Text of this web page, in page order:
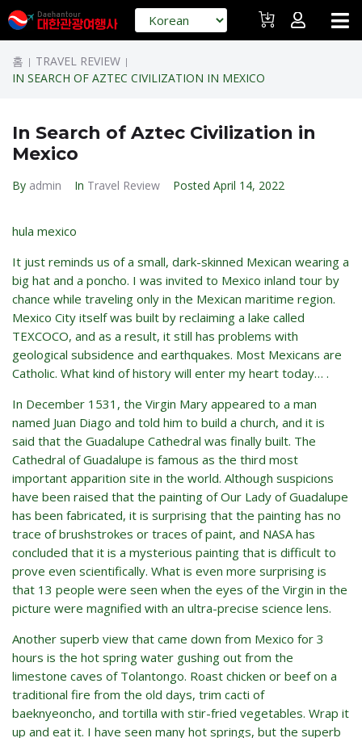
홈 | TRAVEL REVIEW |
IN SEARCH OF AZTEC CIVILIZATION IN MEXICO
In Search of Aztec Civilization in
Mexico
By admin In Travel Review Posted April 14, 2022
hula mexico
It just reminds us of a small, dark-skinned Mexican wearing a
big hat and a poncho. I was invited to Mexico inland tour by
chance while traveling only in the Mexican maritime region.
Mexico City itself was built by reclaiming a lake called
TEXCOCO, and as a result, it still has problems with
geological subsidence and earthquakes. Most Mexicans are
Catholic. What kind of history will enter my heart today… .
In December 1531, the Virgin Mary appeared to a man
named Juan Diago and told him to build a church, and it is
said that the Guadalupe Cathedral was finally built. The
Cathedral of Guadalupe is famous as the third most
important apparition site in the world. Although suspicions
have been raised that the painting of Our Lady of Guadalupe
has been fabricated, it is surprising that the painting has no
trace of brushstrokes or traces of paint, and NASA has
concluded that it is a mysterious painting that is difficult to
prove even scientifically. What is even more surprising is
that 13 people were seen when the eyes of the Virgin in the
picture were magnified with an ultra-precise science lens.
Another superb view that came down from Mexico for 3
hours is the hot spring water gushing out from the
limestone caves of Tolantongo. Roast chicken or beef on a
traditional fire from the old days, trim cacti of
baeknyeoncho, and tortilla with stir-fried vegetables. Wrap it
up and eat it. I have seen many hot springs, but the superb